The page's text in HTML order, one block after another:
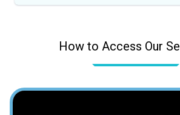
How to Access Our